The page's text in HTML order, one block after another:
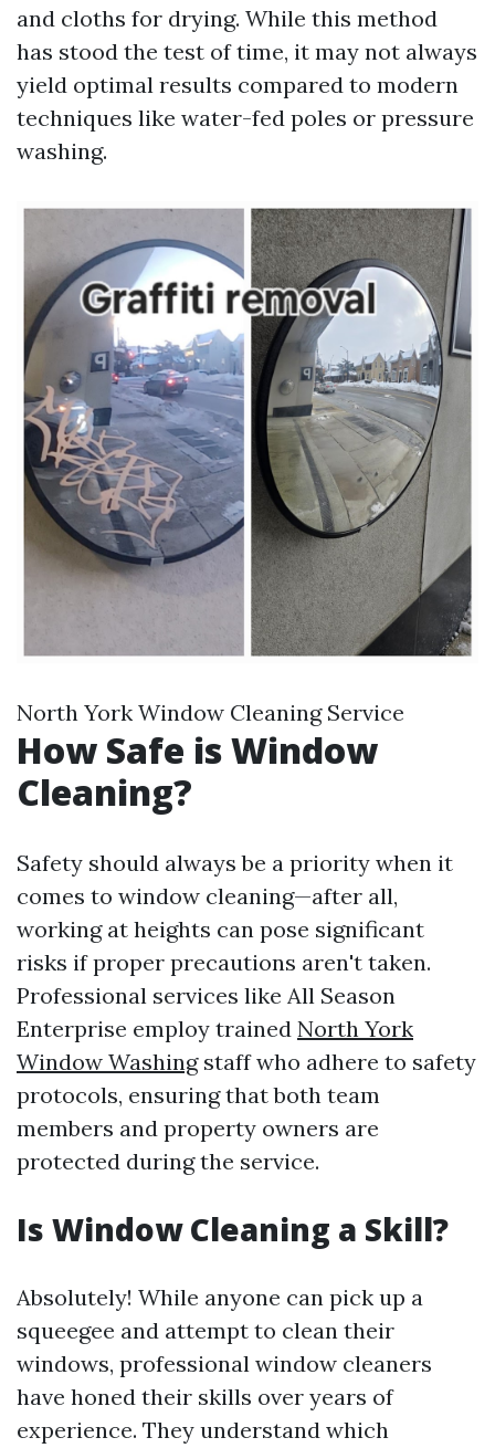
and cloths for drying. While this method
has stood the test of time, it may not always
yield optimal results compared to modern
techniques like water-fed poles or pressure
washing.
North York Window Cleaning Service
How Safe is Window
Cleaning?
Safety should always be a priority when it
comes to window cleaning—after all,
working at heights can pose significant
risks if proper precautions aren't taken.
Professional services like All Season
Enterprise employ trained North York
Window Washingstaff who adhere to safety
protocols, ensuring that both team
members and property owners are
protected during the service.
Is Window Cleaning a Skill?
Absolutely! While anyone can pick up a
squeegee and attempt to clean their
windows, professional window cleaners
have honed their skills over years of
experience. They understand which